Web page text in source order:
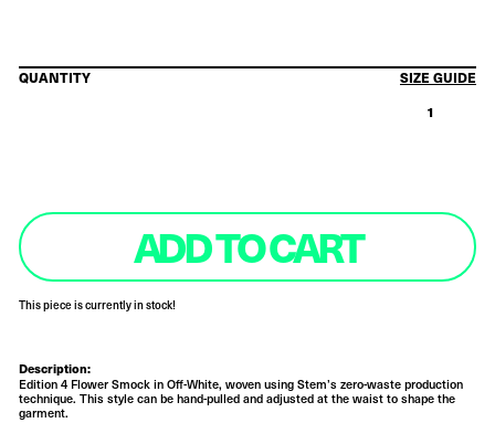
SIZE GUIDE
QUANTITY
This piece is currently in stock!
Description:
Edition 4 Flower Smock in Off-White, woven using Stem’s zero-waste production
technique. This style can be hand-pulled and adjusted at the waist to shape the
garment.